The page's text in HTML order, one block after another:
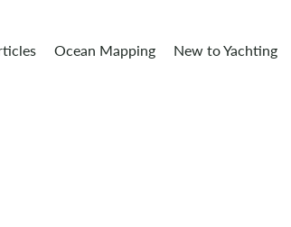
Ocean Mapping New to Yachting